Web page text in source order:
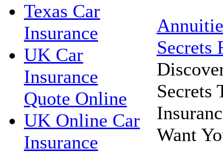
Texas Car
Insurance
UK Car
Insurance
Quote Online
UK Online Car
Insurance
Secrets
Secrets
Want